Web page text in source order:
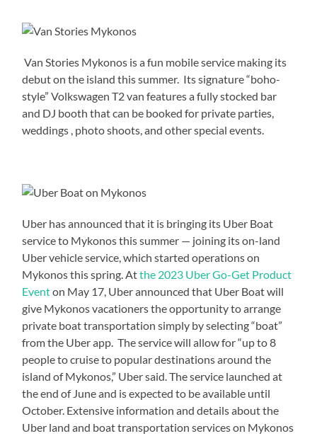
Van Stories Mykonos is a fun mobile service making its
debut on the island this summer. Its signature “boho-
style” Volkswagen T2 van features a fully stocked bar
and DJ booth that can be booked for private parties,
weddings , photo shoots, and other special events.
Uber has announced that it is bringing its Uber Boat
service to Mykonos this summer — joining its on-land
Uber vehicle service, which started operations on
Mykonos this spring. Atthe 2023 Uber Go-Get Product
Eventon May 17, Uber announced that Uber Boat will
give Mykonos vacationers the opportunity to arrange
private boat transportation simply by selecting “boat”
from the Uber app. The service will allow for “up to 8
people to cruise to popular destinations around the
island of Mykonos,” Uber said. The service launched at
the end of June and is expected to be available until
October. Extensive information and details about the
Uber land and boat transportation services on Mykonos